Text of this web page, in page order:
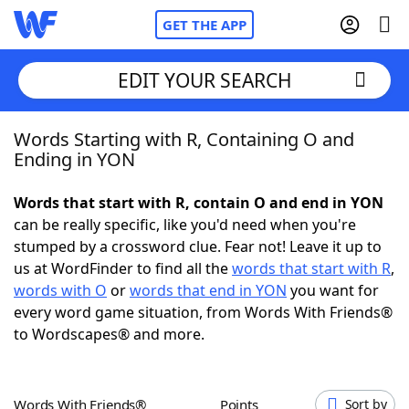
GET THE APP
Home
NYT Crossplay Cheat
ScrabbleHelpers
Today's NYT GamesHints & Answers
EDIT YOUR SEARCH
Words Starting with R, Containing O and
Ending in YON
Words that start with R, contain O and end in YON
can be really specific, like you'd need when you're
stumped by a crossword clue. Fear not! Leave it up to
us at WordFinder to find all thewords that start with R,
words with O orwords that end in YON you want for
every word game situation, from Words With Friends®
to Wordscapes® and more.
Words With Friends® Points Sort by